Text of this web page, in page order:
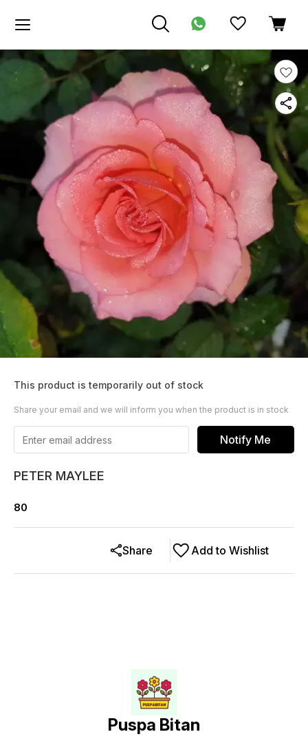
This product is temporarily out of stock
Share your email and we will inform you when the product is in stock
Notify Me
PETER MAYLEE
80
Add to Wishlist
Share
Puspa Bitan